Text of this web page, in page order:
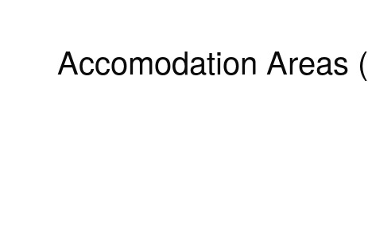
Accomodation Areas (